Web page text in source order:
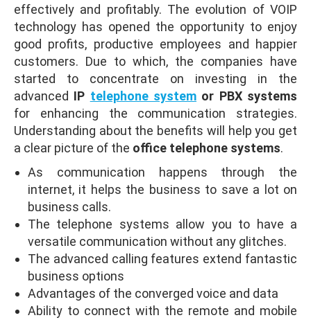
effectively and profitably. The evolution of VOIP
technology has opened the opportunity to enjoy
good profits, productive employees and happier
customers. Due to which, the companies have
started to concentrate on investing in the
advanced IP telephone system or PBX systems
for enhancing the communication strategies.
Understanding about the benefits will help you get
a clear picture of the office telephone systems.
As communication happens through the
internet, it helps the business to save a lot on
business calls.
The telephone systems allow you to have a
versatile communication without any glitches.
The advanced calling features extend fantastic
business options
Advantages of the converged voice and data
Ability to connect with the remote and mobile